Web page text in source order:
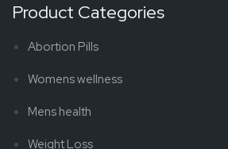
Product Categories
Abortion Pills
Womens wellness
Mens health
Weight Loss